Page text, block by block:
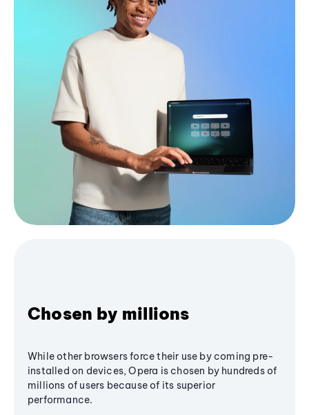
Chosen by millions
While other browsers force their use by coming pre-
installed on devices, Opera is chosen by hundreds of
millions of users because of its superior
performance.